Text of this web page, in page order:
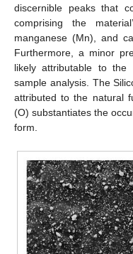
discernible peaks that
comprising the
manganese (Mn), and
Furthermore, a minor
likely attributable to the
sample analysis. The
attributed to the natural
(O) substantiates the
form.